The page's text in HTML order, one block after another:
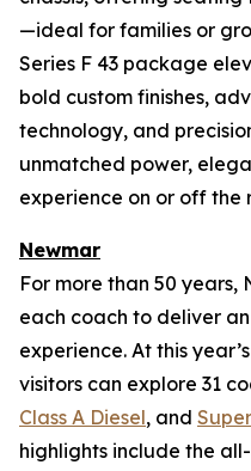
—ideal for families or
Series F 43 package
bold custom finishes,
technology, and
unmatched power,
experience on or off the
Newmar
For more than 50
each coach to deliver
experience. At this
visitors can explore 31
Class A Diesel, and
highlights include the